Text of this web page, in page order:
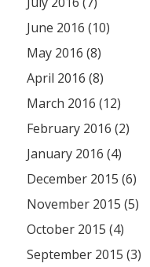
June 2016 (10)
May 2016 (8)
April 2016 (8)
March 2016 (12)
February 2016 (2)
January 2016 (4)
December 2015 (6)
November 2015 (5)
October 2015 (4)
September 2015 (3)